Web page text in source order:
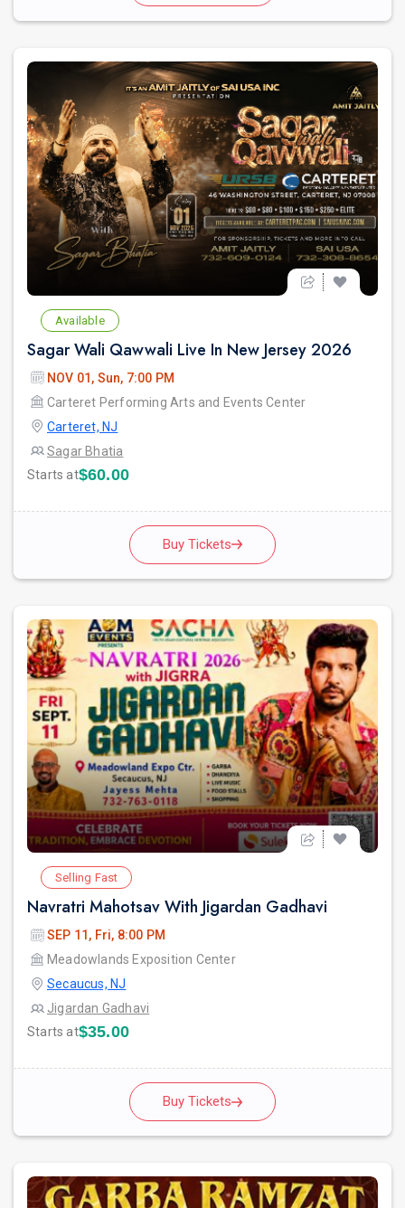
Available
Sagar Wali Qawwali Live In New Jersey 2026
NOV 01, Sun, 7:00 PM
Carteret Performing Arts and Events Center
Carteret, NJ
Sagar Bhatia
Starts at$60.00
Buy Tickets
Selling Fast
Navratri Mahotsav With Jigardan Gadhavi
SEP 11, Fri, 8:00 PM
Meadowlands Exposition Center
Secaucus, NJ
Jigardan Gadhavi
Starts at$35.00
Buy Tickets